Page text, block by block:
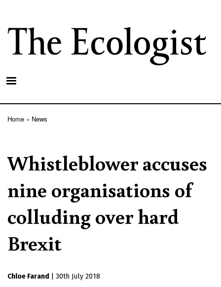
main
content
Home News
Whistleblower accuses
nine organisations of
colluding over hard
Brexit
Chloe Farand 30th July 2018